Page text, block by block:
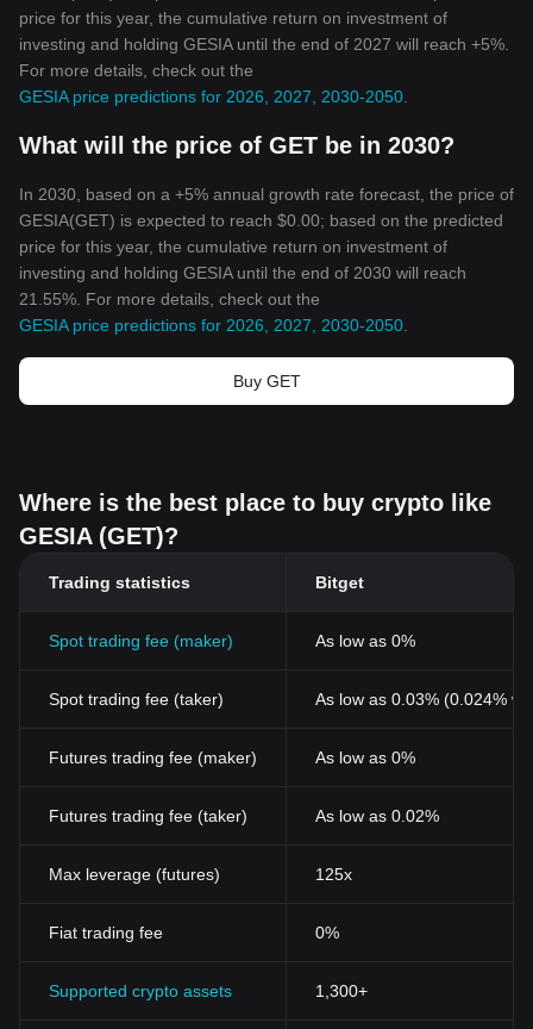
price for this year, the cumulative return on investment of
investing and holding GESIA until the end of 2027 will reach +5%.
For more details, check out the
GESIA price predictions for 2026, 2027, 2030-2050
What will the price of GET be in 2030?
In 2030, based on a +5% annual growth rate forecast, the price of
GESIA(GET) is expected to reach $0.00; based on the predicted
price for this year, the cumulative return on investment of
investing and holding GESIA until the end of 2030 will reach
21.55%. For more details, check out the
GESIA price predictions for 2026, 2027, 2030-2050
Buy GET
Where is the best place to buy crypto like
GESIA (GET)?
Trading statistics Bitget
Spot trading fee (maker) As low as 0%
Spot trading fee (taker) As low as 0.03% (0.024%
Futures trading fee (maker) As low as 0%
Futures trading fee (taker) As low as 0.02%
Max leverage (futures) 125x
Fiat trading fee 0%
Supported crypto assets 1,300+